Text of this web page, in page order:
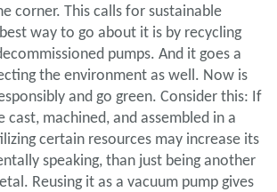
corner. This calls for sustainable
way to go about it is by recycling
pumps. And it goes a
the environment as well. Now is
and go green. Consider this: If
cast, machined, and assembled in a
certain resources may increase its
speaking, than just being another
Reusing it as a vacuum pump gives